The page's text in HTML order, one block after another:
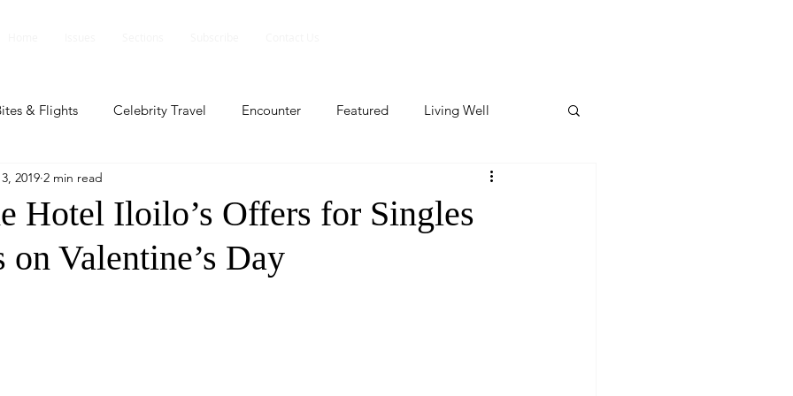
& Flights Celebrity Travel Encounter Featured Living Well
Profile Featured
People and Events People and Events
Hotel Iloilo’s Offers for Singles
Valentine’s Day
2019 2 min read